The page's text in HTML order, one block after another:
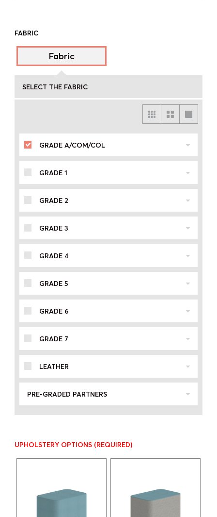
FABRIC
Fabric
SELECT THE FABRIC
GRADE A/COM/COL
GRADE 1
GRADE 2
GRADE 3
GRADE 4
GRADE 5
GRADE 6
GRADE 7
LEATHER
PRE-GRADED PARTNERS
UPHOLSTERY OPTIONS (REQUIRED)